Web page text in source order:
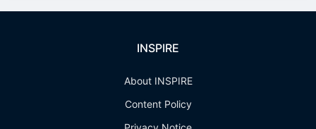
INSPIRE
About INSPIRE
Content Policy